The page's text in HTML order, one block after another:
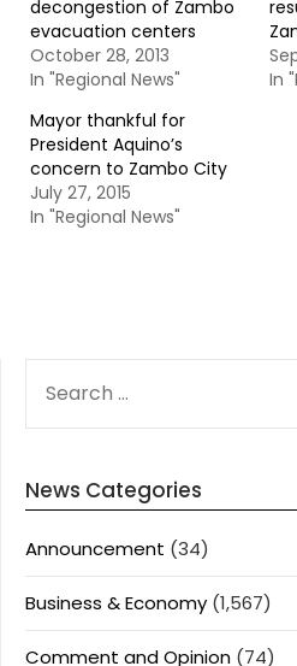
decongestion of Zambo
evacuation centers
October 28, 2013
In "Regional News"
In
Mayor thankful for
President Aquino’s
concern to Zambo City
July 27, 2015
In "Regional News"
FOR:
News Categories
Announcement (34)
Business & Economy (1,567)
Comment and Opinion (74)